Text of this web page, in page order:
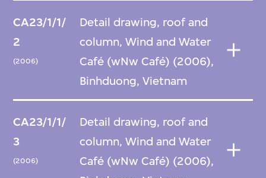
CA23/1/1/
2
(2006)
Detail drawing, roof and
column, Wind and Water
Café (wNw Café) (2006),
Binhduong, Vietnam
CA23/1/1/
3
(2006)
Detail drawing, roof and
column, Wind and Water
Café (wNw Café) (2006),